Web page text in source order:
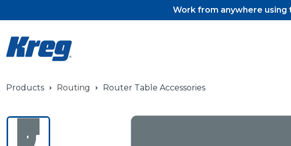
Work from anywhere using
Pocket-Hole Jig Accessories
Products Routing Router Table Accessories